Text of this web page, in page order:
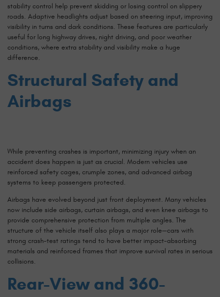
stability control help prevent skidding or losing control on slippery
roads. Adaptive headlights adjust based on steering input, improving
visibility in turns and dark conditions. These features are particularly
useful for long highway drives, night driving, and poor weather
conditions, where extra stability and visibility make a huge
difference.
Structural Safety and
Airbags
While preventing crashes is important, minimizing injury when an
accident does happen is just as crucial. Modern vehicles use
reinforced safety cages, crumple zones, and advanced airbag
systems to keep passengers protected.
Airbags have evolved beyond just front deployment. Many vehicles
now include side airbags, curtain airbags, and even knee airbags to
provide comprehensive protection from multiple angles. The
structure of the vehicle itself also plays a major role—cars with
strong crash-test ratings tend to have better impact-absorbing
materials and reinforced frames that improve survival rates in serious
collisions.
Rear-View and 360-